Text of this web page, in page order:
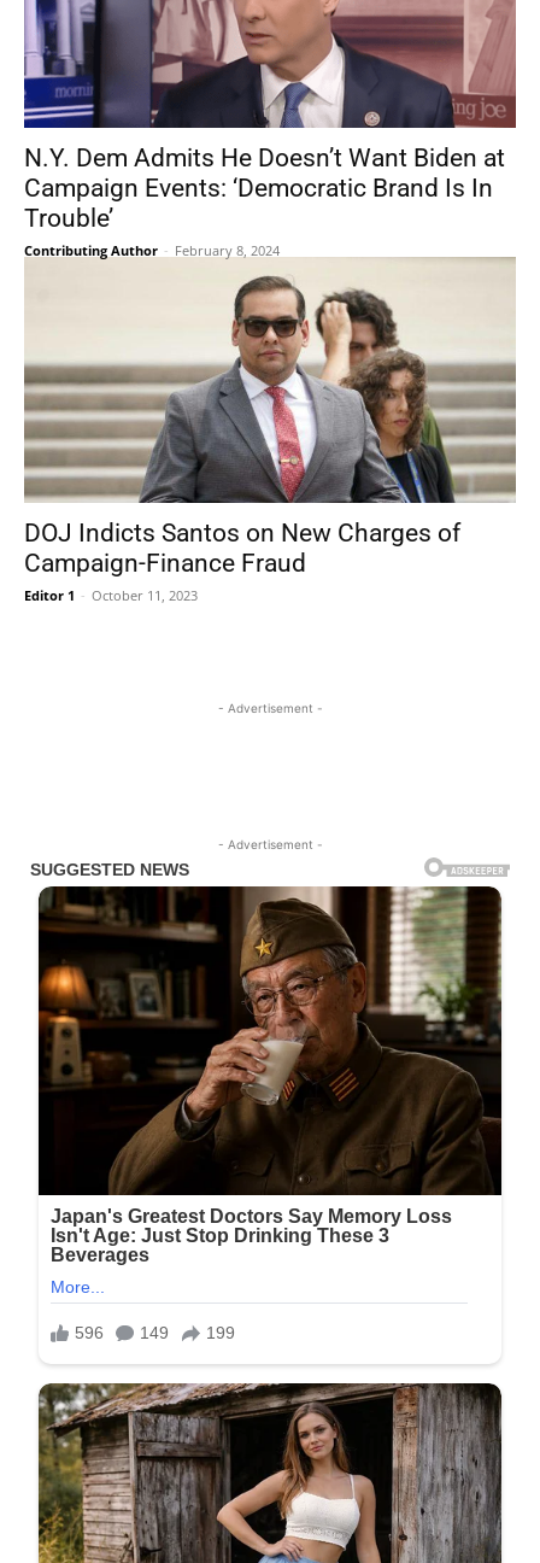
N.Y. Dem Admits He Doesn’t Want Biden at
Campaign Events: ‘Democratic Brand Is In
Trouble’
Contributing Author - February 8, 2024
DOJ Indicts Santos on New Charges of
Campaign-Finance Fraud
Editor 1 - October 11, 2023
- Advertisement -
- Advertisement -